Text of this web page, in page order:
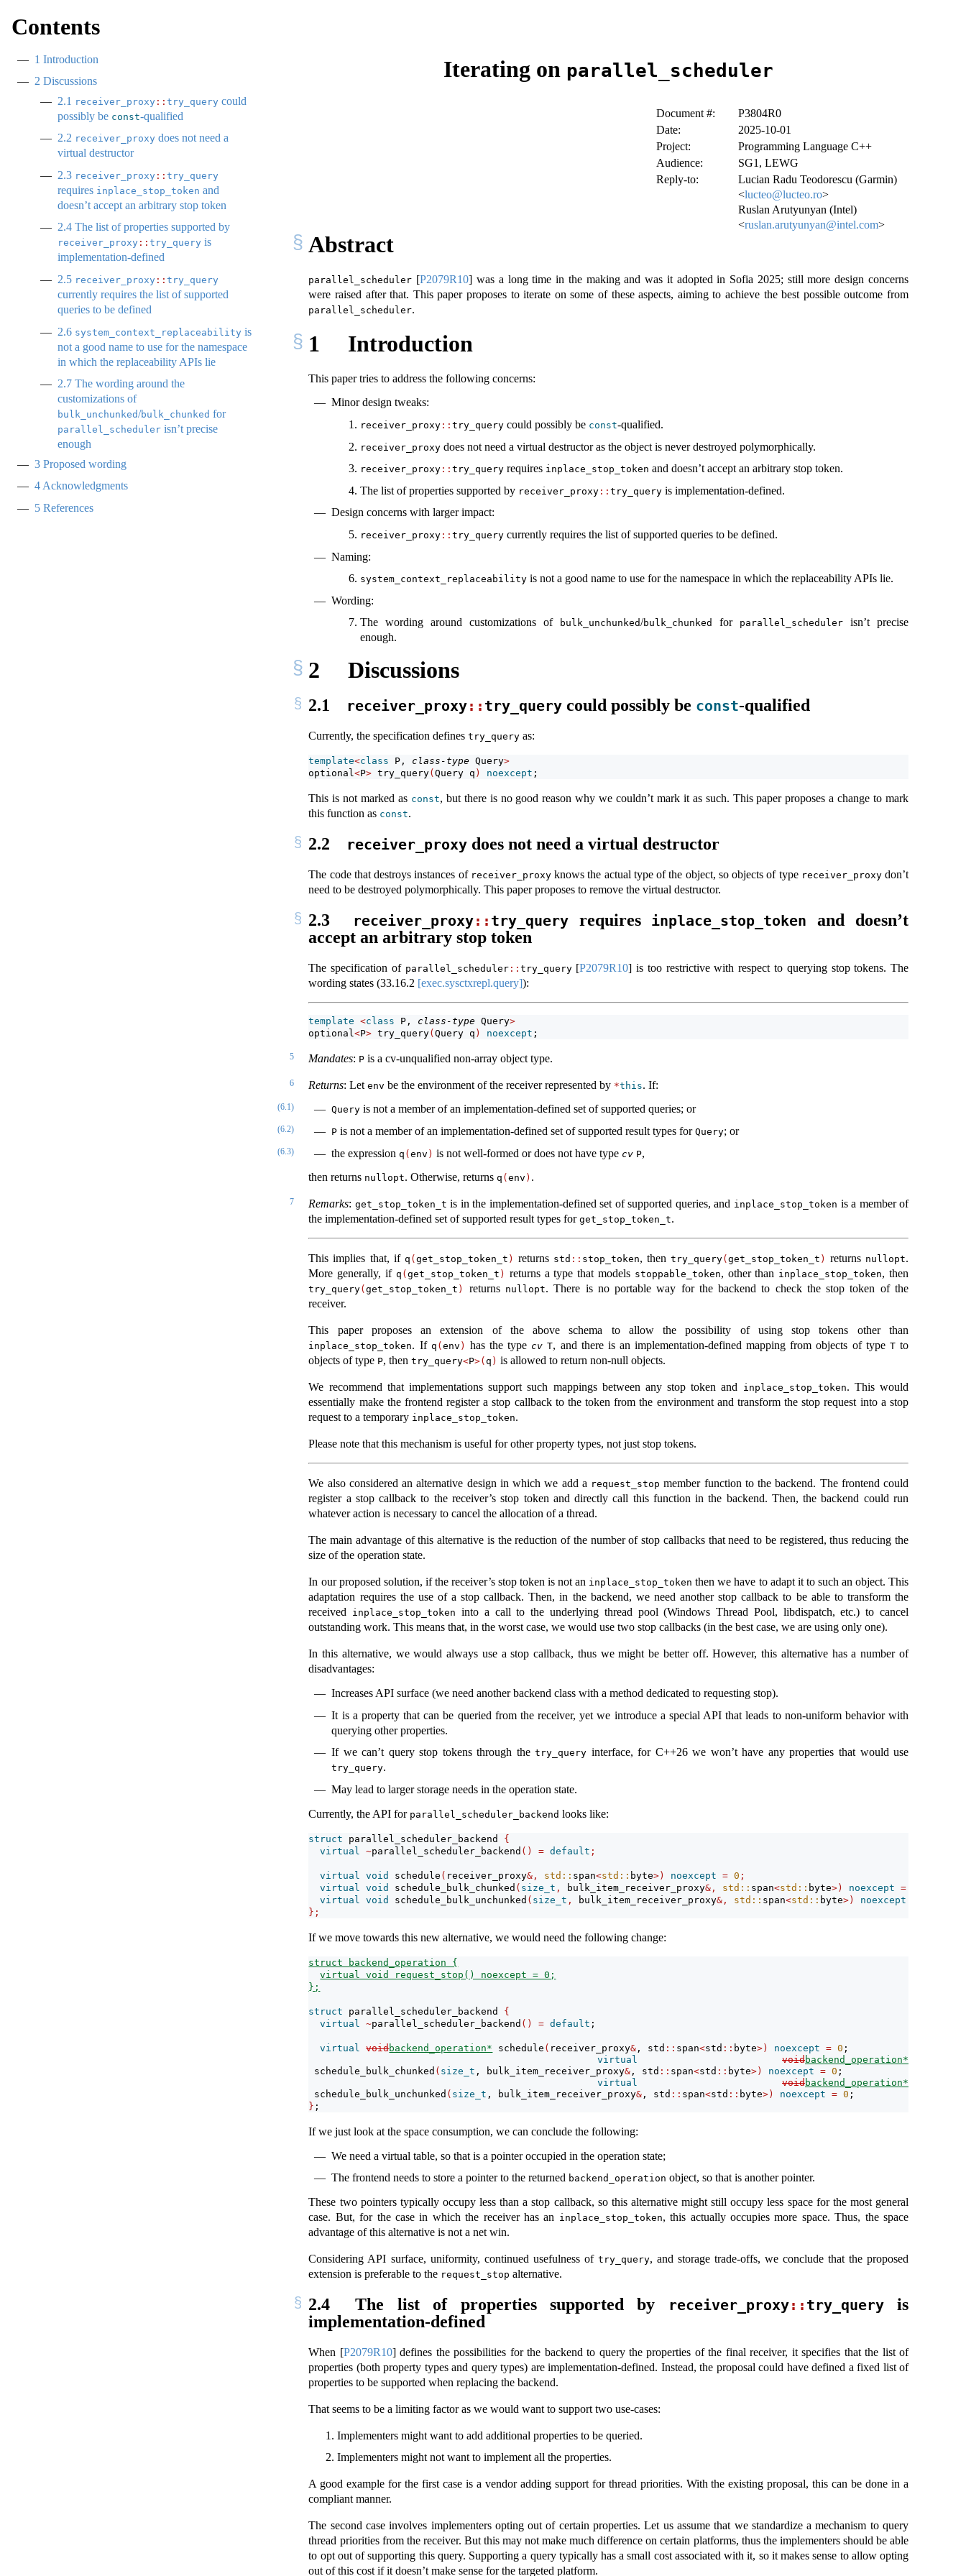
Iterating on parallel_scheduler
Document #:
P3804R0
Date:
2025-10-01
Project:
Programming Language C++
Audience:
SG1, LEWG
Reply-to:
Lucian Radu Teodorescu (Garmin)
<lucteo@lucteo.ro>
Ruslan Arutyunyan (Intel)
<ruslan.arutyunyan@intel.com>
Contents
1 Introduction
2 Discussions
2.1 receiver_proxy :: try_query could
possibly be const-qualified
2.2 receiver_proxy does not need a
virtual destructor
2.3 receiver_proxy :: try_query
requires inplace_stop_token and
doesn’t accept an arbitrary stop token
2.4 The list of properties supported by
receiver_proxy :: try_query is
implementation-defined
2.5 receiver_proxy :: try_query
currently requires the list of supported
queries to be defined
2.6 system_context_replaceability is
not a good name to use for the namespace
in which the replaceability APIs lie
2.7 The wording around the
customizations of
bulk_unchunked/bulk_chunked for
parallel_scheduler isn’t precise
enough
3 Proposed wording
4 Acknowledgments
5 References
Abstract
parallel_scheduler [P2079R10] was a long time in the making and was it adopted in Sofia 2025; still more design concerns
were raised after that. This paper proposes to iterate on some of these aspects, aiming to achieve the best possible outcome from
parallel_scheduler.
1 Introduction
This paper tries to address the following concerns:
Minor design tweaks:
receiver_proxy ::try_query could possibly be const-qualified.
receiver_proxy does not need a virtual destructor as the object is never destroyed polymorphically.
receiver_proxy ::try_query requires inplace_stop_token and doesn’t accept an arbitrary stop token.
The list of properties supported by receiver_proxy ::try_query is implementation-defined.
Design concerns with larger impact:
receiver_proxy ::try_query currently requires the list of supported queries to be defined.
Naming:
system_context_replaceability is not a good name to use for the namespace in which the replaceability APIs lie.
Wording:
The wording around customizations of
bulk_unchunked/bulk_chunked for parallel_scheduler isn’t precise
enough.
2 Discussions
2.1 receiver_proxy:: try_query could possibly be const-qualified
Currently, the specification definestry_query as:
template<class P, class-type Query>
optional<P> try_query(Query q ) noexcept ;
This is not marked as const, but there is no good reason why we couldn’t mark it as such. This paper proposes a change to mark
this function as const.
2.2 receiver_proxy does not need a virtual destructor
The code that destroys instances of receiver_proxyknows the actual type of the object, so objects of type receiver_proxydon’t
need to be destroyed polymorphically. This paper proposes to remove the virtual destructor.
2.3 receiver_proxy:: try_queryrequires inplace_stop_token
and doesn’t
accept an arbitrary stop token
The specification of parallel_scheduler:: try_query [P2079R10] is too restrictive with respect to querying stop tokens. The
wording states (33.16.2 [exec.sysctxrepl.query]):
template <class P, class-type Query>
optional<P> try_query(Query q ) noexcept ;
5 Mandates: P is a cv-unqualified non-array object type.
6 Returns: Letenv be the environment of the receiver represented by *this. If:
(6.1) Query is not a member of an implementation-defined set of supported queries; or
(6.2) P is not a member of an implementation-defined set of supported result types forQuery; or
(6.3) the expressionq (env ) is not well-formed or does not have type cv P,
then returns nullopt. Otherwise, returnsq (env ) .
7 Remarks: get_stop_token_t is in the implementation-defined set of supported queries, and inplace_stop_token is a member of
the implementation-defined set of supported result types forget_stop_token_t.
This implies that, if q ( get_stop_token_t ) returns std :: stop_token, then try_query( get_stop_token_t ) returns nullopt.
More generally, if q ( get_stop_token_t ) returns a type that models stoppable_token, other than inplace_stop_token, then
try_query(get_stop_token_t ) returns nullopt. There is no portable way for the backend to check the stop token of the
receiver.
This paper proposes an extension of the above schema to allow the possibility of using stop tokens other than
inplace_stop_token. If q ( env ) has the type cv T, and there is an implementation-defined mapping from objects of type Tto
objects of type P, thentry_query<P>(q ) is allowed to return non-null objects.
We recommend that implementations support such mappings between any stop token and inplace_stop_token. This would
essentially make the frontend register a stop callback to the token from the environment and transform the stop request into a stop
request to a temporary inplace_stop_token.
Please note that this mechanism is useful for other property types, not just stop tokens.
We also considered an alternative design in which we add a request_stop member function to the backend. The frontend could
register a stop callback to the receiver’s stop token and directly call this function in the backend. Then, the backend could run
whatever action is necessary to cancel the allocation of a thread.
The main advantage of this alternative is the reduction of the number of stop callbacks that need to be registered, thus reducing the
size of the operation state.
In our proposed solution, if the receiver’s stop token is not an inplace_stop_token then we have to adapt it to such an object. This
adaptation requires the use of a stop callback. Then, in the backend, we need another stop callback to be able to transform the
received
inplace_stop_token into a call to the underlying thread pool (Windows Thread Pool, libdispatch, etc.) to cancel
outstanding work. This means that, in the worst case, we would use two stop callbacks (in the best case, we are using only one).
In this alternative, we would always use a stop callback, thus we might be better off. However, this alternative has a number of
disadvantages:
Increases API surface (we need another backend class with a method dedicated to requesting stop).
It is a property that can be queried from the receiver, yet we introduce a special API that leads to non-uniform behavior with
querying other properties.
If we can’t query stop tokens through thetry_query interface, for C++26 we won’t have any properties that would use
try_query.
May lead to larger storage needs in the operation state.
Currently, the API for parallel_scheduler_backend looks like:
struct parallel_scheduler_backend {
virtual
~parallel_scheduler_backend () = default ;
virtual void schedule ( receiver_proxy&, std:: span<std:: byte>) noexcept = 0 ;
virtual
void schedule_bulk_chunked ( size_t , bulk_item_receiver_proxy&, std:: span<std:: byte>) noexcept =
virtual
void schedule_bulk_unchunked ( size_t , bulk_item_receiver_proxy&, std:: span<std:: byte>) noexcept
};
If we move towards this new alternative, we would need the following change:
struct backend_operation {
virtual void request_stop() noexcept = 0;
};
struct parallel_scheduler_backend {
virtual
~parallel_scheduler_backend () = default ;
virtual voidbackend_operation* schedule ( receiver_proxy& , std :: span<std :: byte>) noexcept = 0 ;
virtual
voidbackend_operation*
schedule_bulk_chunked ( size_t , bulk_item_receiver_proxy& , std :: span<std :: byte>) noexcept = 0 ;
virtual
voidbackend_operation*
schedule_bulk_unchunked ( size_t , bulk_item_receiver_proxy& , std :: span<std :: byte>) noexcept = 0 ;
} ;
If we just look at the space consumption, we can conclude the following:
We need a virtual table, so that is a pointer occupied in the operation state;
The frontend needs to store a pointer to the returned backend_operation object, so that is another pointer.
These two pointers typically occupy less than a stop callback, so this alternative might still occupy less space for the most general
case. But, for the case in which the receiver has an inplace_stop_token, this actually occupies more space. Thus, the space
advantage of this alternative is not a net win.
Considering API surface, uniformity, continued usefulness of try_query, and storage trade-offs, we conclude that the proposed
extension is preferable to the request_stop alternative.
2.4 The list of properties supported by receiver_proxy:: try_queryis
implementation-defined
When [P2079R10]defines the possibilities for the backend to query the properties of the final receiver, it specifies that the list of
properties (both property types and query types) are implementation-defined. Instead, the proposal could have defined a fixed list of
properties to be supported when replacing the backend.
That seems to be a limiting factor as we would want to support two use-cases:
Implementers might want to add additional properties to be queried.
Implementers might not want to implement all the properties.
A good example for the first case is a vendor adding support for thread priorities. With the existing proposal, this can be done in a
compliant manner.
The second case involves implementers opting out of certain properties. Let us assume that we standardize a mechanism to query
thread priorities from the receiver. But this may not make much difference on certain platforms, thus the implementers should be able
to opt out of supporting this query. Supporting a query typically has a small cost associated with it, so it makes sense to allow opting
out of this cost if it doesn’t make sense for the targeted platform.